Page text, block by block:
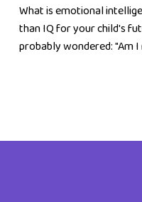
What is emotional
than IQ for your child's
probably wondered: "Am